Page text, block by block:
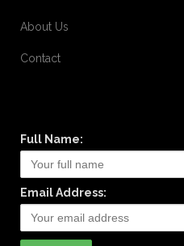
About Us
Contact
Full Name:
Email Address: